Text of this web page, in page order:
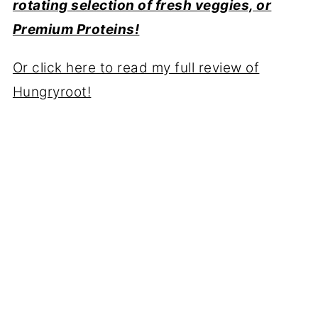
rotating selection of fresh veggies, or
Premium Proteins!
Or click here to read my full review of
Hungryroot!